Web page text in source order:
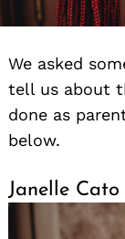
We asked
tell us about
done as
below.
Janelle